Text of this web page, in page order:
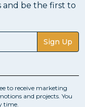
and be the first to
Sign Up
to receive marketing
and projects. You
time.